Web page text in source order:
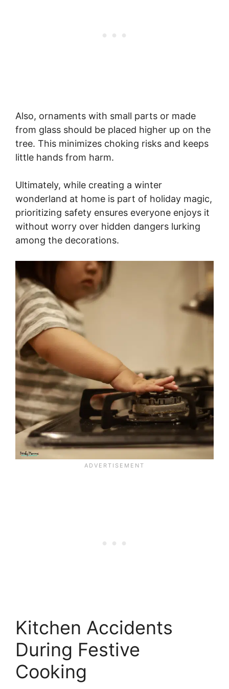
Also, ornaments with small parts or made
from glass should be placed higher up on the
tree. This minimizes choking risks and keeps
little hands from harm.
Ultimately, while creating a winter
wonderland at home is part of holiday magic,
prioritizing safety ensures everyone enjoys it
without worry over hidden dangers lurking
among the decorations.
Kitchen Accidents
During Festive
Cooking